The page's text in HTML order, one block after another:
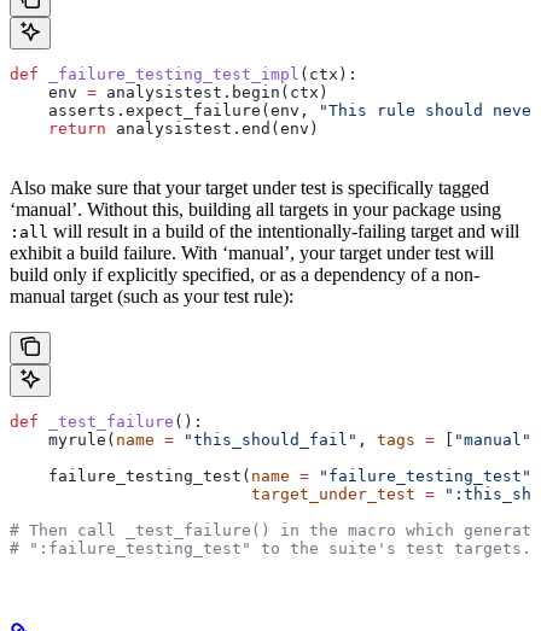
def _failure_testing_test_impl ( ctx ):
    env
= analysistest.begin(ctx)
    asserts.expect_failure(env,
"This rule should
    return
analysistest.end(env)
Also make sure that your target under test is specifically tagged
‘manual’. Without this, building all targets in your package using
:all will result in a build of the intentionally-failing target and will
exhibit a build failure. With ‘manual’, your target under test will
build only if explicitly specified, or as a dependency of a non-
manual target (such as your test rule):
def _test_failure ():
    myrule(
name = "this_should_fail" , tags = [ "manual"
    failure_testing_test(
name = "failure_testing_test"
                         target_under_test
=
# Then call _test_failure() in the macro which
# ":failure_testing_test" to the suite's test targets.